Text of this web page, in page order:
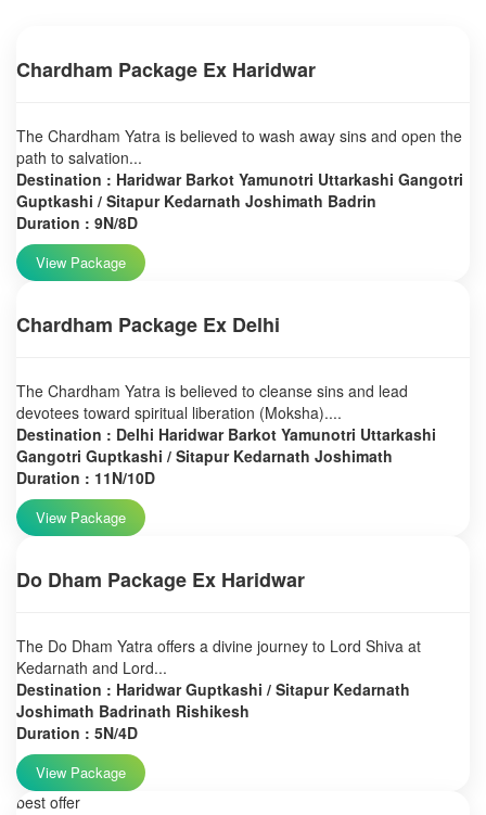
Chardham Package Ex Haridwar
The Chardham Yatra is believed to wash away sins and open the
path to salvation...
Destination : Haridwar Barkot Yamunotri Uttarkashi Gangotri
Guptkashi / Sitapur Kedarnath Joshimath Badrin
Duration : 9N/8D
View Package
Chardham Package Ex Delhi
The Chardham Yatra is believed to cleanse sins and lead
devotees toward spiritual liberation (Moksha)....
Destination : Delhi Haridwar Barkot Yamunotri Uttarkashi
Gangotri Guptkashi / Sitapur Kedarnath Joshimath
Duration : 11N/10D
View Package
Do Dham Package Ex Haridwar
The Do Dham Yatra offers a divine journey to Lord Shiva at
Kedarnath and Lord...
Destination : Haridwar Guptkashi / Sitapur Kedarnath
Joshimath Badrinath Rishikesh
Duration : 5N/4D
View Package
best offer